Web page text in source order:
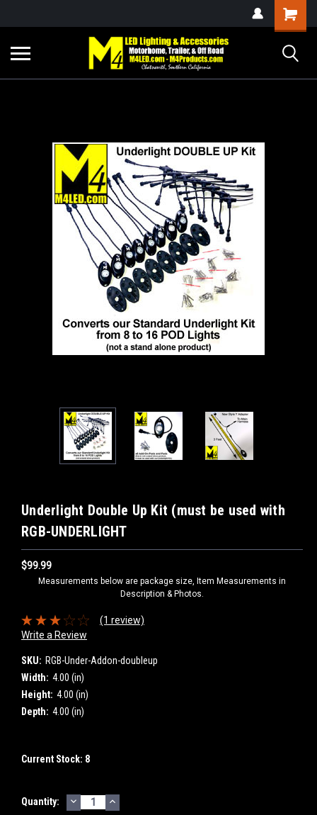
Underlight Double Up Kit (must be used with
RGB-UNDERLIGHT
$99.99
Measurements below are package size, Item Measurements in
Description & Photos.
(1 review)
Write a Review
SKU: RGB-Under-Addon-doubleup
Width: 4.00 (in)
Height: 4.00 (in)
Depth: 4.00 (in)
Current Stock: 8
Quantity: DECREASE
QUANTITY:
INCREASE
QUANTITY: